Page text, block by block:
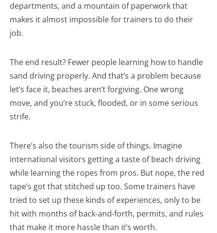
departments, and a mountain of paperwork that
makes it almost impossible for trainers to do their
job.
The end result? Fewer people learning how to handle
sand driving properly. And that’s a problem because
let’s face it, beaches aren’t forgiving. One wrong
move, and you’re stuck, flooded, or in some serious
strife.
There’s also the tourism side of things. Imagine
international visitors getting a taste of beach driving
while learning the ropes from pros. But nope, the red
tape’s got that stitched up too. Some trainers have
tried to set up these kinds of experiences, only to be
hit with months of back-and-forth, permits, and rules
that make it more hassle than it’s worth.